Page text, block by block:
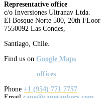
Representative office
c/o Inversiones Ultranav Ltda.
El Bosque Norte 500, 20th FLoor
7550092 Las Condes,
Santiago, Chile.
Find us on Google Maps
offices
Phone +1 (954) 771 7757